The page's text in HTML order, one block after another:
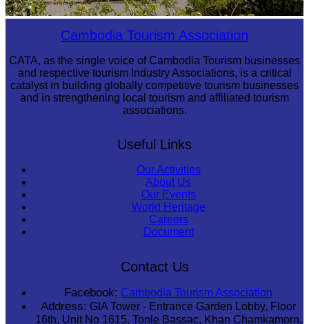
Tuol Sleng Genocide MuseumCambodia Tourism Association
CATA, as the single voice of Cambodia Tourism businesses
and respective tourism Industry Associations, is a critical
catalyst in building globally competitive tourism businesses
and in strengthening local tourism and affiliated tourism
associations.
Useful Links
Our Activities
About Us
Our Events
World Heritage
Careers
Document
Contact Us
Facebook: Cambodia Tourism Association
Address: GIA Tower - Entrance Garden Lobby, Floor
16th, Unit No 1615, Tonle Bassac, Khan Chamkamorn,